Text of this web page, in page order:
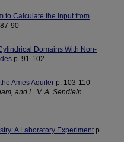
to Calculate the Input from
90
Domains With Non-
p. 91-102
Ames Aquifer p. 103-110
and L. V. A. Sendlein
A Laboratory Experimentp.